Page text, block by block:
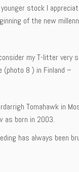
stock I
of the new
my T-litter very
(photo 8 ) in Finland –
Tomahawk in
as born in 2003.
has always been